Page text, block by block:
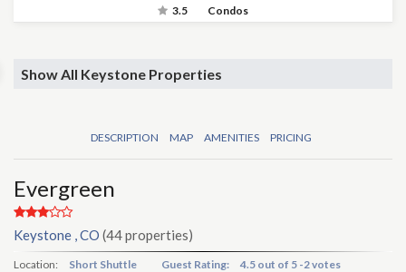
3.5 Condos
Show All Keystone Properties
DESCRIPTION MAP AMENITIES PRICING
Evergreen
Keystone , CO (44 properties)
Location: Short Shuttle Guest Rating: 4.5 out of 5 -2 votes